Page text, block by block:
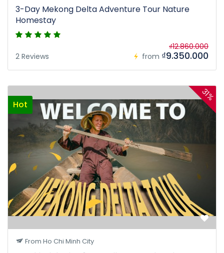
3-Day Mekong Delta Adventure Tour Nature
Homestay
2 Reviews from
₫12.860.000
₫9.350.000
Hot
31%
From Ho Chi Minh City